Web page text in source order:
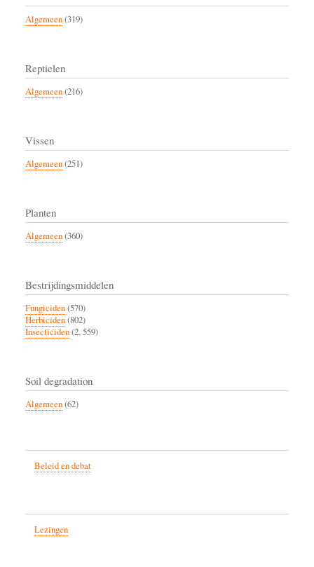
Algemeen(319)
Reptielen
Algemeen(216)
Vissen
Algemeen(251)
Planten
Algemeen(360)
Bestrijdingsmiddelen
Fungiciden(570)
Herbiciden(802)
Insecticiden(2, 559)
Soil degradation
Algemeen(62)
Beleid en debat
Lezingen